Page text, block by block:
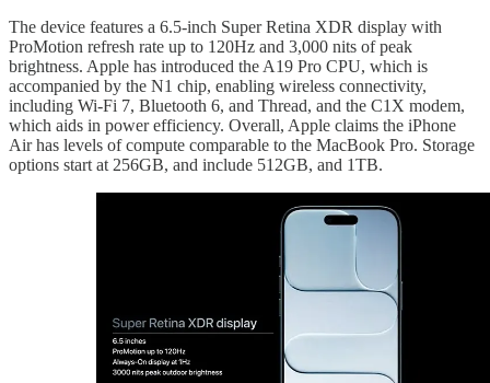
The device features a 6.5-inch Super Retina XDR display with
ProMotion refresh rate up to 120Hz and 3,000 nits of peak
brightness. Apple has introduced the A19 Pro CPU, which is
accompanied by the N1 chip, enabling wireless connectivity,
including Wi-Fi 7, Bluetooth 6, and Thread, and the C1X modem,
which aids in power efficiency. Overall, Apple claims the iPhone
Air has levels of compute comparable to the MacBook Pro. Storage
options start at 256GB, and include 512GB, and 1TB.